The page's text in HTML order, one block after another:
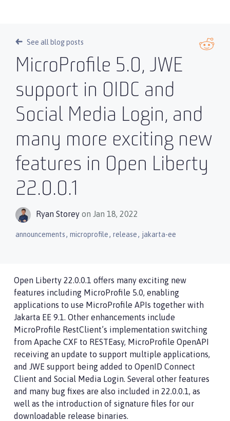
See all blog posts
MicroProfile 5.0, JWE
support in OIDC and
Social Media Login, and
many more exciting new
features in Open Liberty
22.0.0.1
Ryan Storey on Jan 18, 2022
announcements, microprofile, release, jakarta-ee
Open Liberty 22.0.0.1 offers many exciting new
features including MicroProfile 5.0, enabling
applications to use MicroProfile APIs together with
Jakarta EE 9.1. Other enhancements include
MicroProfile RestClient’s implementation switching
from Apache CXF to RESTEasy, MicroProfile OpenAPI
receiving an update to support multiple applications,
and JWE support being added to OpenID Connect
Client and Social Media Login. Several other features
and many bug fixes are also included in 22.0.0.1, as
well as the introduction of signature files for our
downloadable release binaries.